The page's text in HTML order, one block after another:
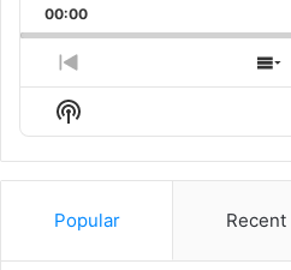
Rate
00:00
Previous
Episode
Show
Podcast
Information
Popular Recent